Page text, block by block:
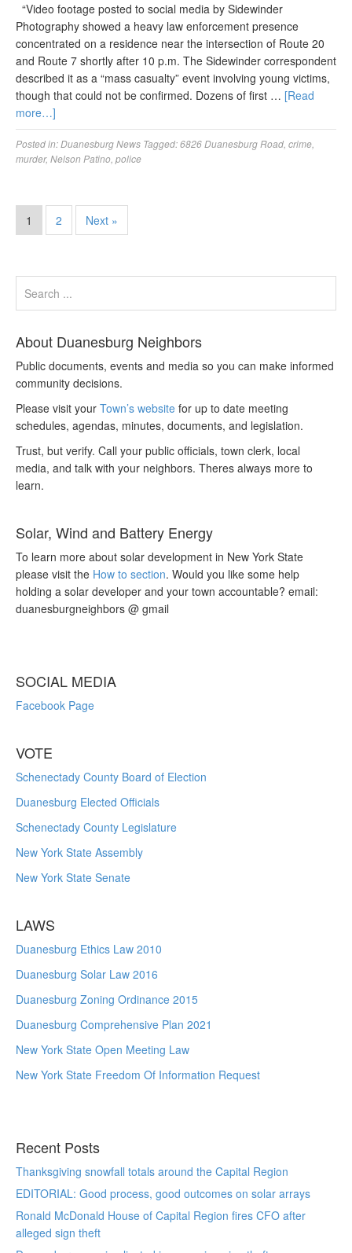
“Video footage posted to social media by Sidewinder
Photography showed a heavy law enforcement presence
concentrated on a residence near the intersection of Route 20
and Route 7 shortly after 10 p.m. The Sidewinder correspondent
described it as a “mass casualty” event involving young victims,
though that could not be confirmed. Dozens of first … [Read
more…]
Posted in:Duanesburg News Tagged:6826 Duanesburg Road crime
murder, Nelson Patino police
1 2 Next »
About Duanesburg Neighbors
Public documents, events and media so you can make informed
community decisions.
Please visit your Town’s website for up to date meeting
schedules, agendas, minutes, documents, and legislation.
Trust, but verify. Call your public officials, town clerk, local
media, and talk with your neighbors. Theres always more to
learn.
Solar, Wind and Battery Energy
To learn more about solar development in New York State
please visit the How to section. Would you like some help
holding a solar developer and your town accountable? email:
duanesburgneighbors @ gmail
SOCIAL MEDIA
Facebook Page
VOTE
Schenectady County Board of Election
Duanesburg Elected Officials
Schenectady County Legislature
New York State Assembly
New York State Senate
LAWS
Duanesburg Ethics Law 2010
Duanesburg Solar Law 2016
Duanesburg Zoning Ordinance 2015
Duanesburg Comprehensive Plan 2021
New York State Open Meeting Law
New York State Freedom Of Information Request
Recent Posts
Thanksgiving snowfall totals around the Capital Region
EDITORIAL: Good process, good outcomes on solar arrays
Ronald McDonald House of Capital Region fires CFO after
alleged sign theft